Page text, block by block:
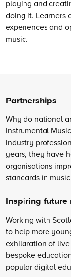
playing and
doing it. Learners
experiences and
music.
Partnerships
Why do national
Instrumental
industry
years, they have
organisations
standards in
Inspiring future
Working with
to help more
exhilaration of
bespoke
popular digital